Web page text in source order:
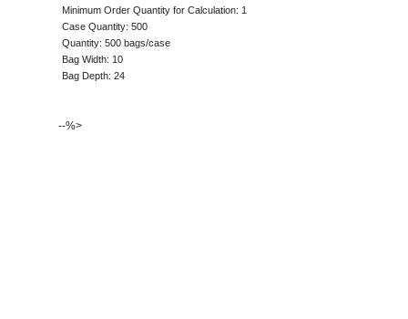
Minimum Order Quantity for Calculation: 1
Case Quantity: 500
Quantity: 500 bags/case
Bag Width: 10
Bag Depth: 24
--%>